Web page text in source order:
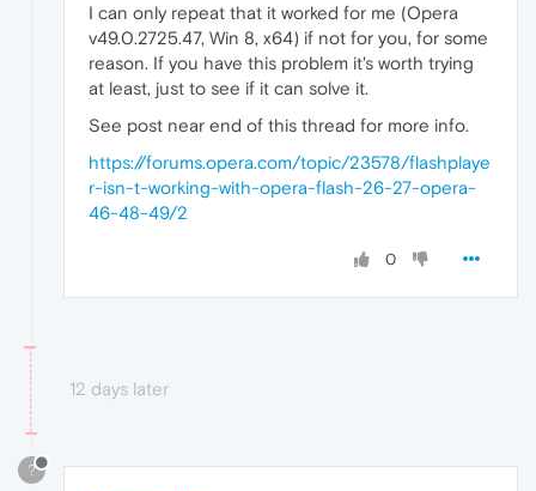
I can only repeat that it worked for me (Opera
v49.0.2725.47, Win 8, x64) if not for you, for some
reason. If you have this problem it's worth trying
at least, just to see if it can solve it.
See post near end of this thread for more info.
https://forums.opera.com/topic/23578/flashplaye
r-isn-t-working-with-opera-flash-26-27-opera-
46-48-49/2
0
12 days later
?